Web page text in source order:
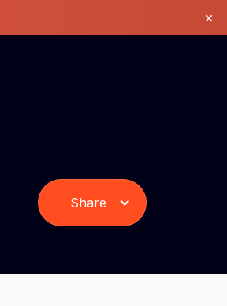
×
Share